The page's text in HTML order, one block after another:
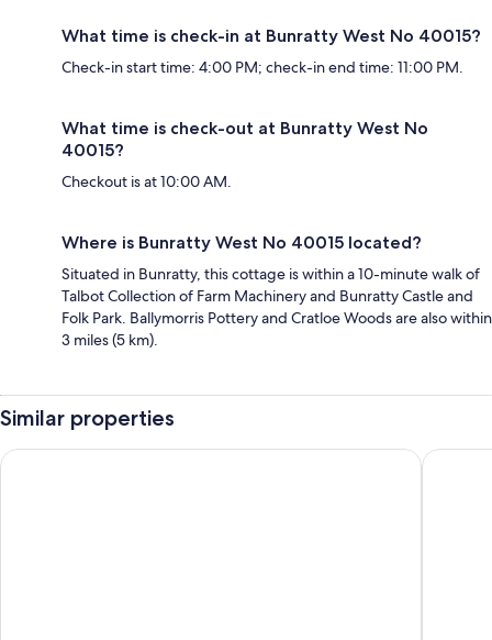
What time is check-in at Bunratty West No 40015?
Check-in start time: 4:00 PM; check-in end time: 11:00 PM.
What time is check-out at Bunratty West No
40015?
Checkout is at 10:00 AM.
Where is Bunratty West No 40015 located?
Situated in Bunratty, this cottage is within a 10-minute walk of
Talbot Collection of Farm Machinery and Bunratty Castle and
Folk Park. Ballymorris Pottery and Cratloe Woods are also within
3 miles (5 km).
Similar properties
Park Inn by Radisson Shannon Airport